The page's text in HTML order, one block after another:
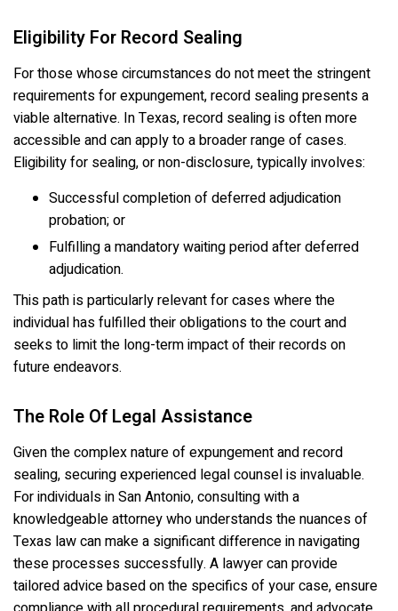
Eligibility For Record Sealing
For those whose circumstances do not meet the stringent
requirements for expungement, record sealing presents a
viable alternative. In Texas, record sealing is often more
accessible and can apply to a broader range of cases.
Eligibility for sealing, or non-disclosure, typically involves:
Successful completion of deferred adjudication
probation; or
Fulfilling a mandatory waiting period after deferred
adjudication.
This path is particularly relevant for cases where the
individual has fulfilled their obligations to the court and
seeks to limit the long-term impact of their records on
future endeavors.
The Role Of Legal Assistance
Given the complex nature of expungement and record
sealing, securing experienced legal counsel is invaluable.
For individuals in San Antonio, consulting with a
knowledgeable attorney who understands the nuances of
Texas law can make a significant difference in navigating
these processes successfully. A lawyer can provide
tailored advice based on the specifics of your case, ensure